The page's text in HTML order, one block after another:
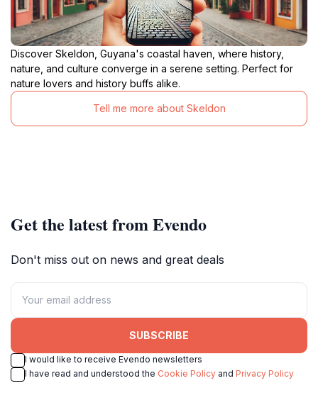
Discover Skeldon, Guyana's coastal haven, where history,
nature, and culture converge in a serene setting. Perfect for
nature lovers and history buffs alike.
Tell me more about Skeldon
Get the latest from Evendo
Don't miss out on news and great deals
SUBSCRIBE
I would like to receive Evendo newsletters
I have read and understood the Cookie Policy and Privacy Policy